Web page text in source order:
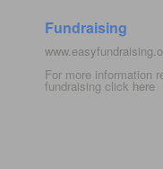
Fundraising
For more information
fundraising click here